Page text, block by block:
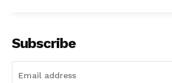
Subscribe